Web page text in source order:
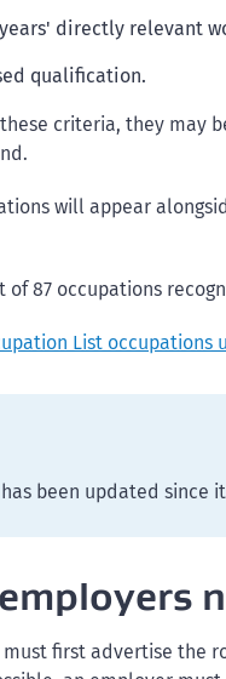
directly relevant
qualification.
criteria, they may
will appear
of 87 occupations
List occupations
been updated since
first advertise the